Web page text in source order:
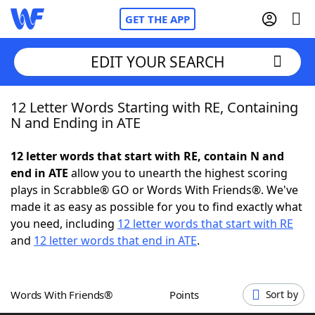
GET THE APP
Home
NYT Crossplay Cheat
ScrabbleHelpers
Word GamesHelpers
EDIT YOUR SEARCH
12 Letter Words Starting with RE, Containing
N and Ending in ATE
12 letter words that start with RE, contain N and
end in ATE allow you to unearth the highest scoring
plays in Scrabble® GO or Words With Friends®. We've
made it as easy as possible for you to find exactly what
you need, including 12 letter words that start with RE
and 12 letter words that end in ATE.
Words With Friends® Points Sort by